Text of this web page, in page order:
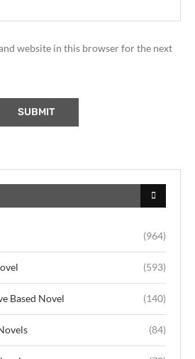
website in this browser for the next
(964)
(593)
Based Novel (140)
(84)